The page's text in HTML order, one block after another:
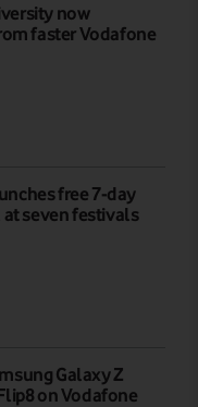
now
faster Vodafone
free 7-day
seven festivals
Galaxy Z
on Vodafone